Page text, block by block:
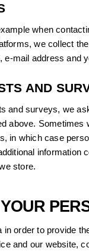
when
we collect
mail address and
AND
and surveys, we
above. Sometimes
in which case
information
store.
order to provide
and our website,